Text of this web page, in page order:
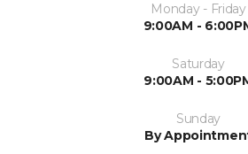
Monday - Friday
9:00AM -
Saturday
9:00AM -
Sunday
By